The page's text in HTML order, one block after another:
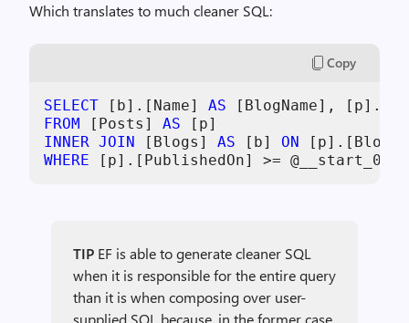
Which translates to much cleaner SQL:
Copy
SELECT [b].[Name] AS [BlogName],
FROM [Posts] AS
INNER JOIN [Blogs] AS [b] ON
WHERE [p].[PublishedOn] >= @__start_0
TIP EF is able to generate cleaner SQL
when it is responsible for the entire query
than it is when composing over user-
supplied SQL because, in the former case,